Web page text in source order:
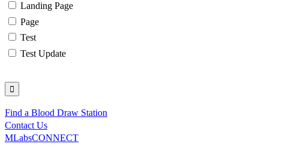
Landing Page
Page
Test
Test Update
Utility
Find a Blood Draw Station
Contact Us
MLabsCONNECT